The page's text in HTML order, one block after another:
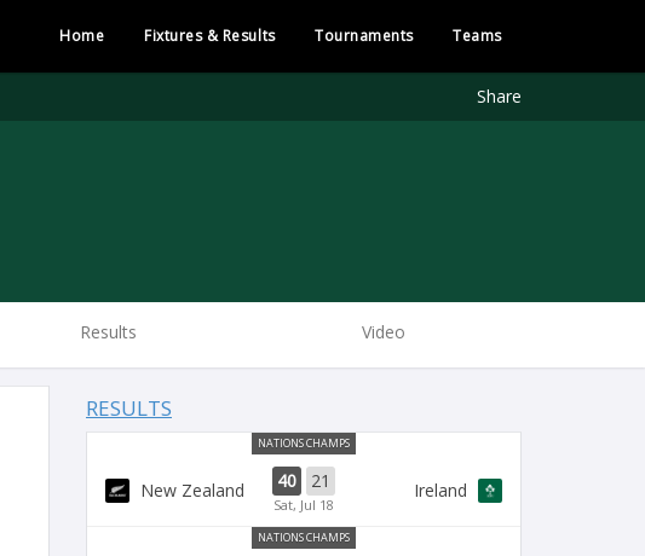
Home Fixtures & Results Tournaments Teams
Share
Results Video
RESULTS
NATIONS CHAMPS
New Zealand 40 21
Sat, Jul 18
Ireland
NATIONS CHAMPS